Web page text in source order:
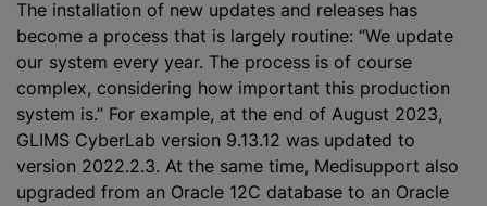
The installation of new updates and releases has
become a process that is largely routine: “We update
our system every year. The process is of course
complex, considering how important this production
system is.” For example, at the end of August 2023,
GLIMS CyberLab version 9.13.12 was updated to
version 2022.2.3. At the same time, Medisupport also
upgraded from an Oracle 12C database to an Oracle